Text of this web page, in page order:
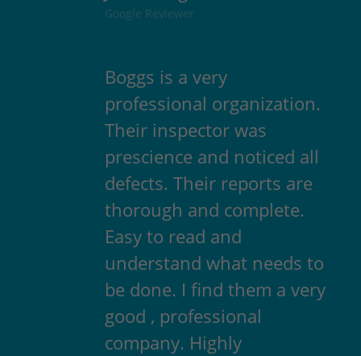
Google Reviewer
Boggs is a very
professional organization.
Their inspector was
prescience and noticed all
defects. Their reports are
thorough and complete.
Easy to read and
understand what needs to
be done. I find them a very
good , professional
company. Highly